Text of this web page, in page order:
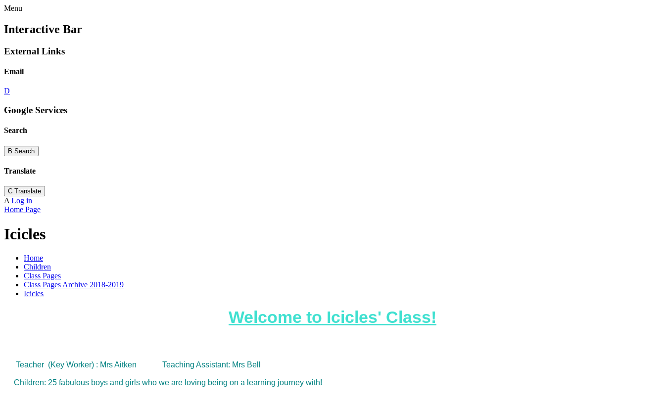
Menu
Interactive Bar
External Links
Email
D
Google Services
Search
B Search
Translate
C Translate
A Log in
Home Page
Icicles
Home
Children
Class Pages
Class Pages Archive 2018-2019
Icicles
Welcome to Icicles' Class!
Teacher (Key Worker) : Mrs Aitken Teaching Assistant: Mrs Bell
Children: 25 fabulous boys and girls who we are loving being on a learning journey with!